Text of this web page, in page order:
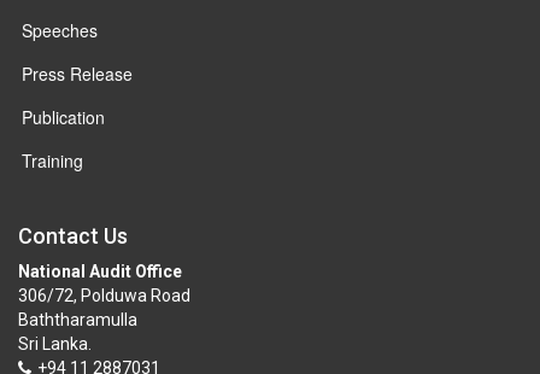
Speeches
Press Release
Publication
Training
Contact Us
National Audit Office
306/72, Polduwa Road
Baththaramulla
Sri Lanka.
+94 11 2887031